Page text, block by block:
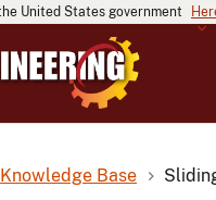
United States government
Knowledge Base